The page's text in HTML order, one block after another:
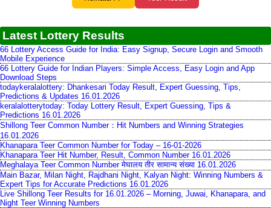
Latest Lottery Results
66 Lottery Access Guide for India: Easy Signup, Secure Login and Smooth
Mobile Experience
66 Lottery Guide for Indian Players: Simple Access, Easy Login and App
Download Steps
todaykeralalottery: Dhankesari Today Result, Expert Guessing, Tips,
Predictions & Updates 16.01.2026
keralalotterytoday: Today Lottery Result, Expert Guessing, Tips &
Predictions 16.01.2026
Shillong Teer Common Number：Hit Numbers and Winning Strategies
16.01.2026
Khanapara Teer Common Number for Today – 16-01-2026
Khanapara Teer Hit Number, Result, Common Number 16.01.2026
Meghalaya Teer Common Number मेघालय तीर सामान्य संख्या 16.01.2026
Main Bazar, Milan Night, Rajdhani Night, Kalyan Night: Winning Numbers &
Expert Tips for Accurate Predictions 16.01.2026
Live Shillong Teer Results for 16.01.2026 – Morning, Juwai, Khanapara, and
Night Teer Winning Numbers